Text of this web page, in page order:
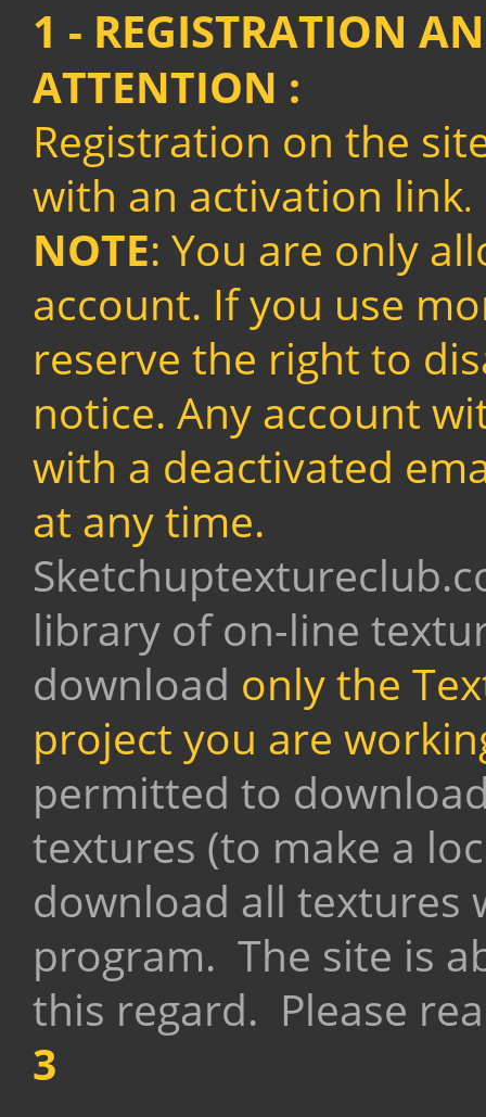
1 - REGISTRATION
ATTENTION :
Registration on the
with an activation link.
NOTE: You are only
account. If you use
reserve the right to
notice. Any account
with a deactivated
at any time.
library of on-line
download only the
project you are
permitted to
textures (to make a
download all textures
program. The site is
this regard. Please
3